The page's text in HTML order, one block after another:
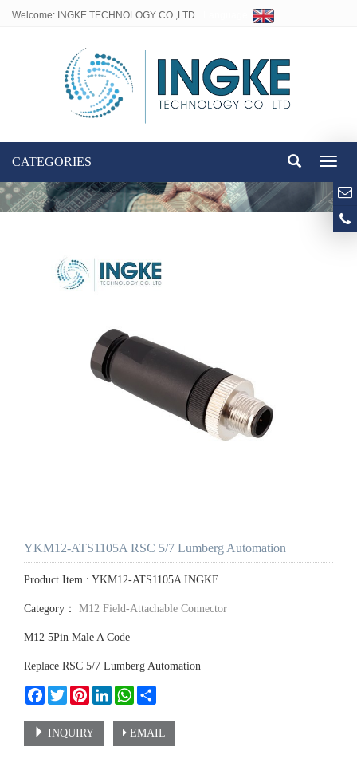
Welcome: INGKE TECHNOLOGY CO.,LTD
CATEGORIES
YKM12-ATS1105A RSC 5/7 Lumberg Automation
Product Item : YKM12-ATS1105A INGKE
Category： M12 Field-Attachable Connector
M12 5Pin Male A Code
Replace RSC 5/7 Lumberg Automation
FacebookTwitterPinterestLinkedInWhatsApp
INQUIRY EMAIL